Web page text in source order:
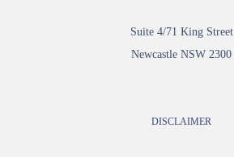
Suite 4/71 King Street
Newcastle NSW 2300
DISCLAIMER